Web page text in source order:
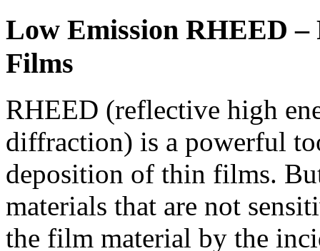
Low Emission RHEED –
Films
RHEED (reflective high
diffraction) is a powerful
deposition of thin films.
materials that are not
the film material by the